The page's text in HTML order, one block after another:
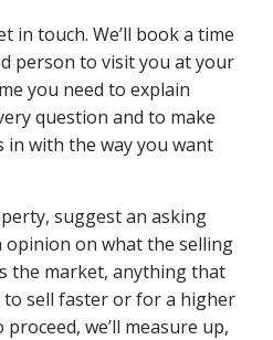
in touch. We’ll book a time
person to visit you at your
you need to explain
question and to make
with the way you want
suggest an asking
opinion on what the selling
the market, anything that
sell faster or for a higher
we’ll measure up,